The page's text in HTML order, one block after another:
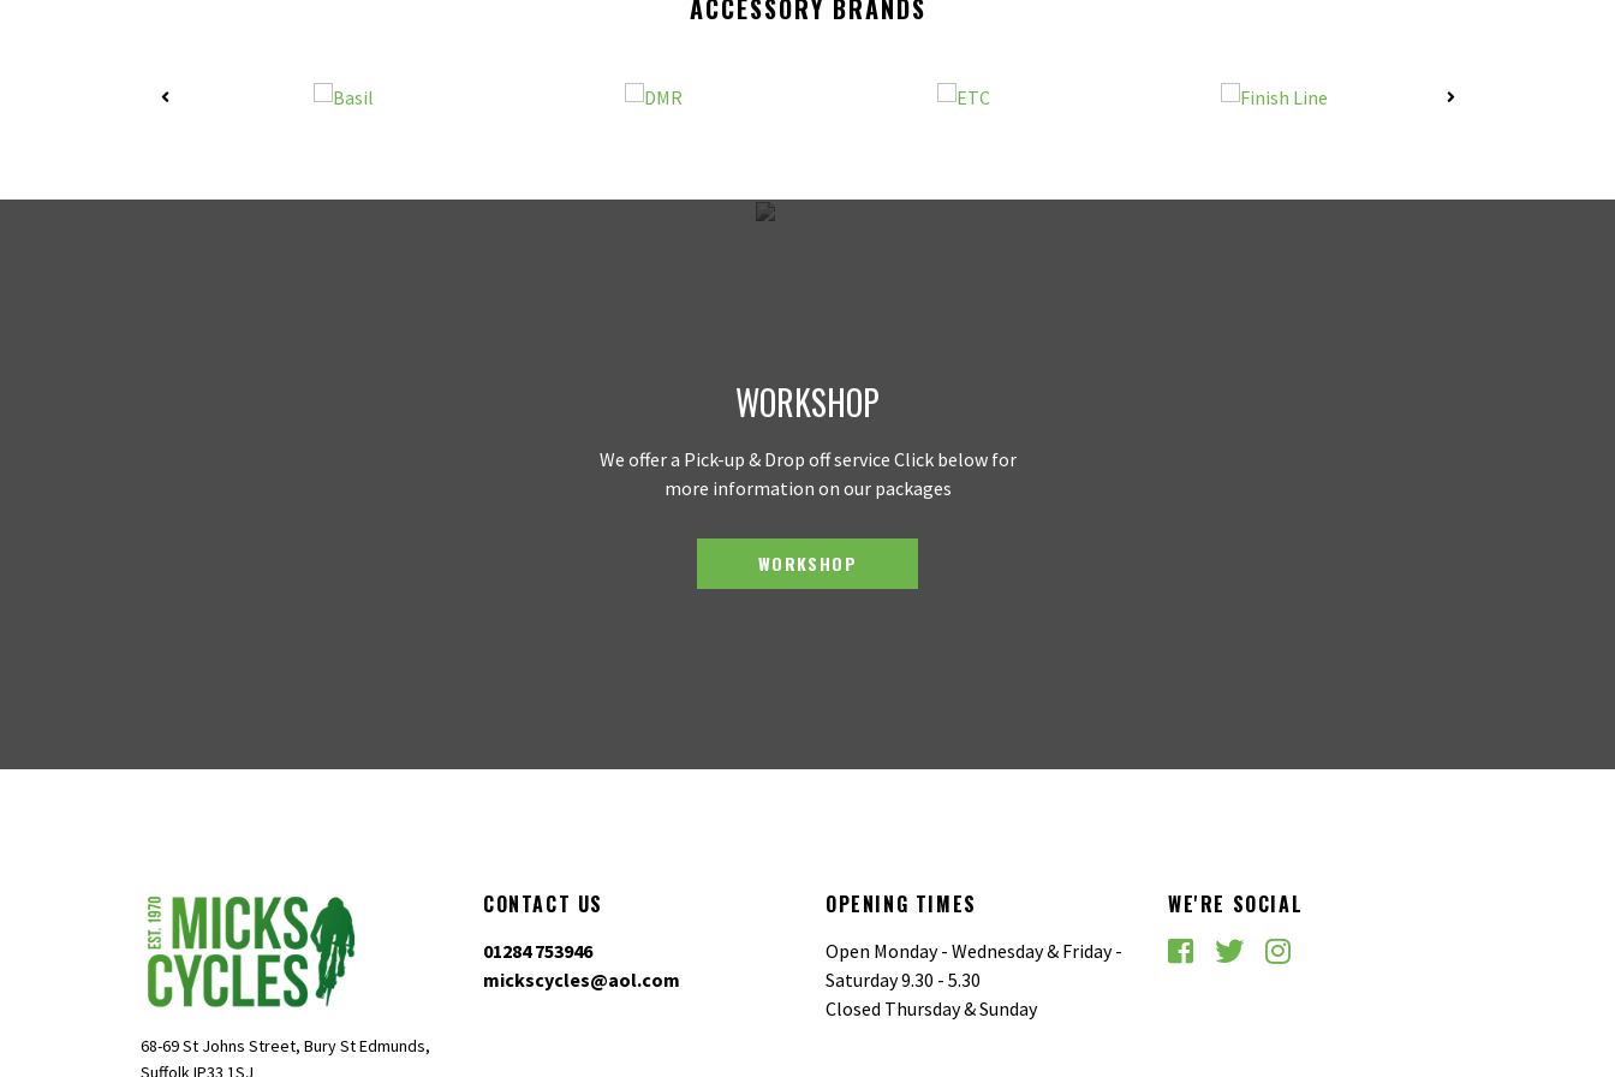
ACCESSORY BRANDS
WORKSHOP
We offer a Pick-up & Drop off service Click below for
more information on our packages
WORKSHOP
68-69 St Johns Street, Bury St Edmunds,
Suffolk IP33 1SJ
CONTACT US
01284 753946
mickscycles@aol.com
OPENING TIMES
Open Monday - Wednesday & Friday -
Saturday 9.30 - 5.30
Closed Thursday & Sunday
WE'RE SOCIAL